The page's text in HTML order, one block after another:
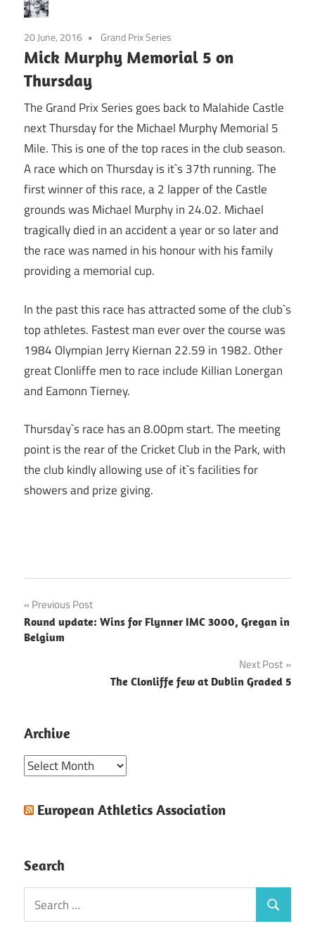
20 June, 2016 Grand Prix Series
Mick Murphy Memorial 5 on
Thursday
The Grand Prix Series goes back to Malahide Castle
next Thursday for the Michael Murphy Memorial 5
Mile. This is one of the top races in the club season.
A race which on Thursday is it`s 37th running. The
first winner of this race, a 2 lapper of the Castle
grounds was Michael Murphy in 24.02. Michael
tragically died in an accident a year or so later and
the race was named in his honour with his family
providing a memorial cup.
In the past this race has attracted some of the club`s
top athletes. Fastest man ever over the course was
1984 Olympian Jerry Kiernan 22.59 in 1982. Other
great Clonliffe men to race include Killian Lonergan
and Eamonn Tierney.
Thursday`s race has an 8.00pm start. The meeting
point is the rear of the Cricket Club in the Park, with
the club kindly allowing use of it`s facilities for
showers and prize giving.
Post
navigation
Previous Post
Round update: Wins for Flynner IMC 3000, Gregan in
Belgium
Next Post
The Clonliffe few at Dublin Graded 5
Archive
Archive
European Athletics Association
Search
Search
for:
Search